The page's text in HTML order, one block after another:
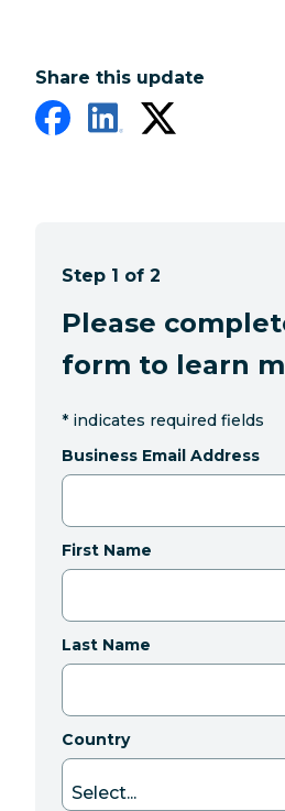
Share this update
Step 1 of 2
Please
form to learn
* indicates required fields
Business Email Address
First Name
Last Name
Country